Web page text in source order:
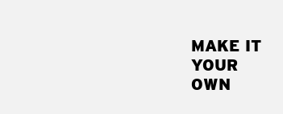
MAKE IT
YOUR
OWN